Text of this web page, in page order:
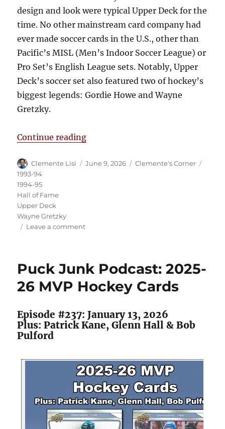
design and look were typical Upper Deck for the
time. No other mainstream card company had
ever made soccer cards in the U.S., other than
Pacific’s MISL (Men’s Indoor Soccer League) or
Pro Set’s English League sets. Notably, Upper
Deck’s soccer set also featured two of hockey’s
biggest legends: Gordie Howe and Wayne
Gretzky.
Continue reading“Clemente’s Corner: When
Author
Clemente Lisi
Posted
June 9, 2026 Categories
Clemente's Corner
1993-94
1994-95
Hall of Fame
Upper Deck
Wayne Gretzky
Leave a commenton
Hockey
Crashed
Soccer
Set
Puck Junk Podcast: 2025-
26 MVP Hockey Cards
Episode #237: January 13, 2026
Plus: Patrick Kane, Glenn Hall & Bob
Pulford